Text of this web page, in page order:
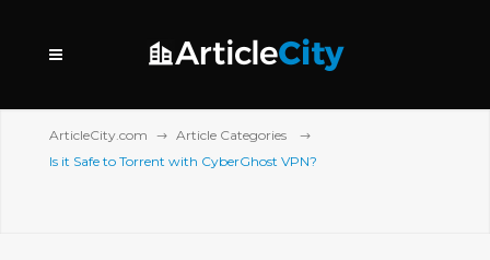
ArticleCity.com
Article Categories
Is it Safe to Torrent with CyberGhost VPN?